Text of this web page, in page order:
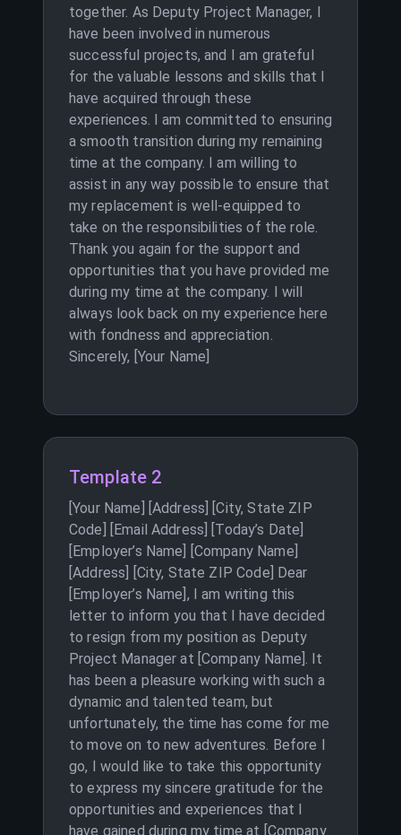
together. As Deputy Project Manager, I
have been involved in numerous
successful projects, and I am grateful
for the valuable lessons and skills that I
have acquired through these
experiences. I am committed to ensuring
a smooth transition during my remaining
time at the company. I am willing to
assist in any way possible to ensure that
my replacement is well-equipped to
take on the responsibilities of the role.
Thank you again for the support and
opportunities that you have provided me
during my time at the company. I will
always look back on my experience here
with fondness and appreciation.
Sincerely, [Your Name]
Template 2
[Your Name] [Address] [City, State ZIP
Code] [Email Address] [Today’s Date]
[Employer’s Name] [Company Name]
[Address] [City, State ZIP Code] Dear
[Employer’s Name], I am writing this
letter to inform you that I have decided
to resign from my position as Deputy
Project Manager at [Company Name]. It
has been a pleasure working with such a
dynamic and talented team, but
unfortunately, the time has come for me
to move on to new adventures. Before I
go, I would like to take this opportunity
to express my sincere gratitude for the
opportunities and experiences that I
have gained during my time at [Company